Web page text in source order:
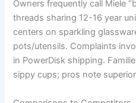
Owners frequently call Miele
threads sharing 12-16 year
centers on sparkling
pots/utensils. Complaints
in PowerDisk shipping.
sippy cups; pros note